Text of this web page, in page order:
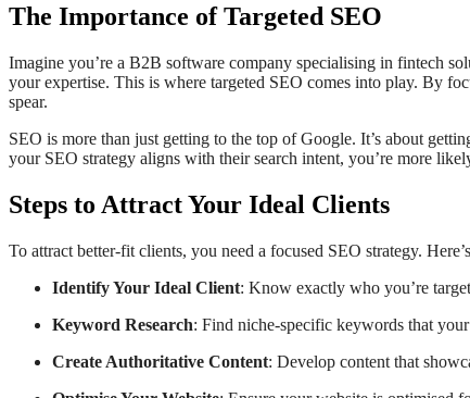
The Importance of Targeted SEO
Imagine you’re a B2B software company specialising in fintech
your expertise. This is where targeted SEO comes into play. By
spear.
SEO is more than just getting to the top of Google. It’s about
your SEO strategy aligns with their search intent, you’re more
Steps to Attract Your Ideal Clients
To attract better-fit clients, you need a focused SEO strategy.
Identify Your Ideal Client: Know exactly who you’re
Keyword Research: Find niche-specific keywords that
Create Authoritative Content: Develop content that